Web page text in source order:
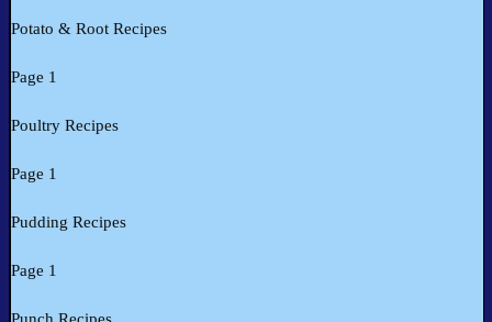
Potato & Root Recipes
Page 1
Poultry Recipes
Page 1
Pudding Recipes
Page 1